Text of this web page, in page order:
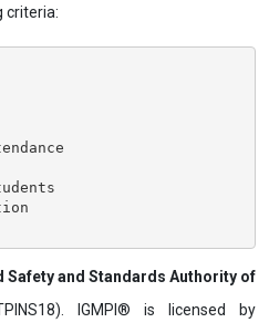
criteria:
Safety and Standards Authority of
IGMPI® is licensed by